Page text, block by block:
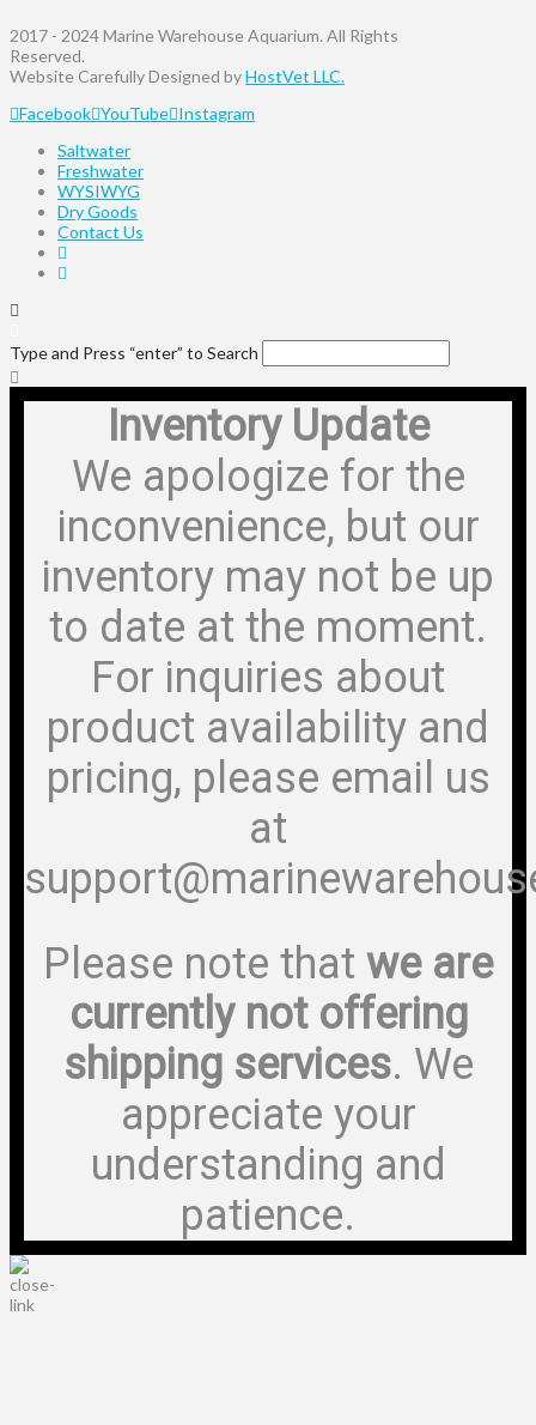
2017 - 2024 Marine Warehouse Aquarium. All Rights
Reserved.
Website Carefully Designed byHostVet LLC.
Facebook YouTube Instagram
Saltwater
Freshwater
WYSIWYG
Dry Goods
Contact Us
Type and Press “enter” to Search
Inventory Update
We apologize for the
inconvenience, but our
inventory may not be up
to date at the moment.
For inquiries about
product availability and
pricing, please email us
at
Please note that we are
currently not offering
shipping services. We
appreciate your
understanding and
patience.